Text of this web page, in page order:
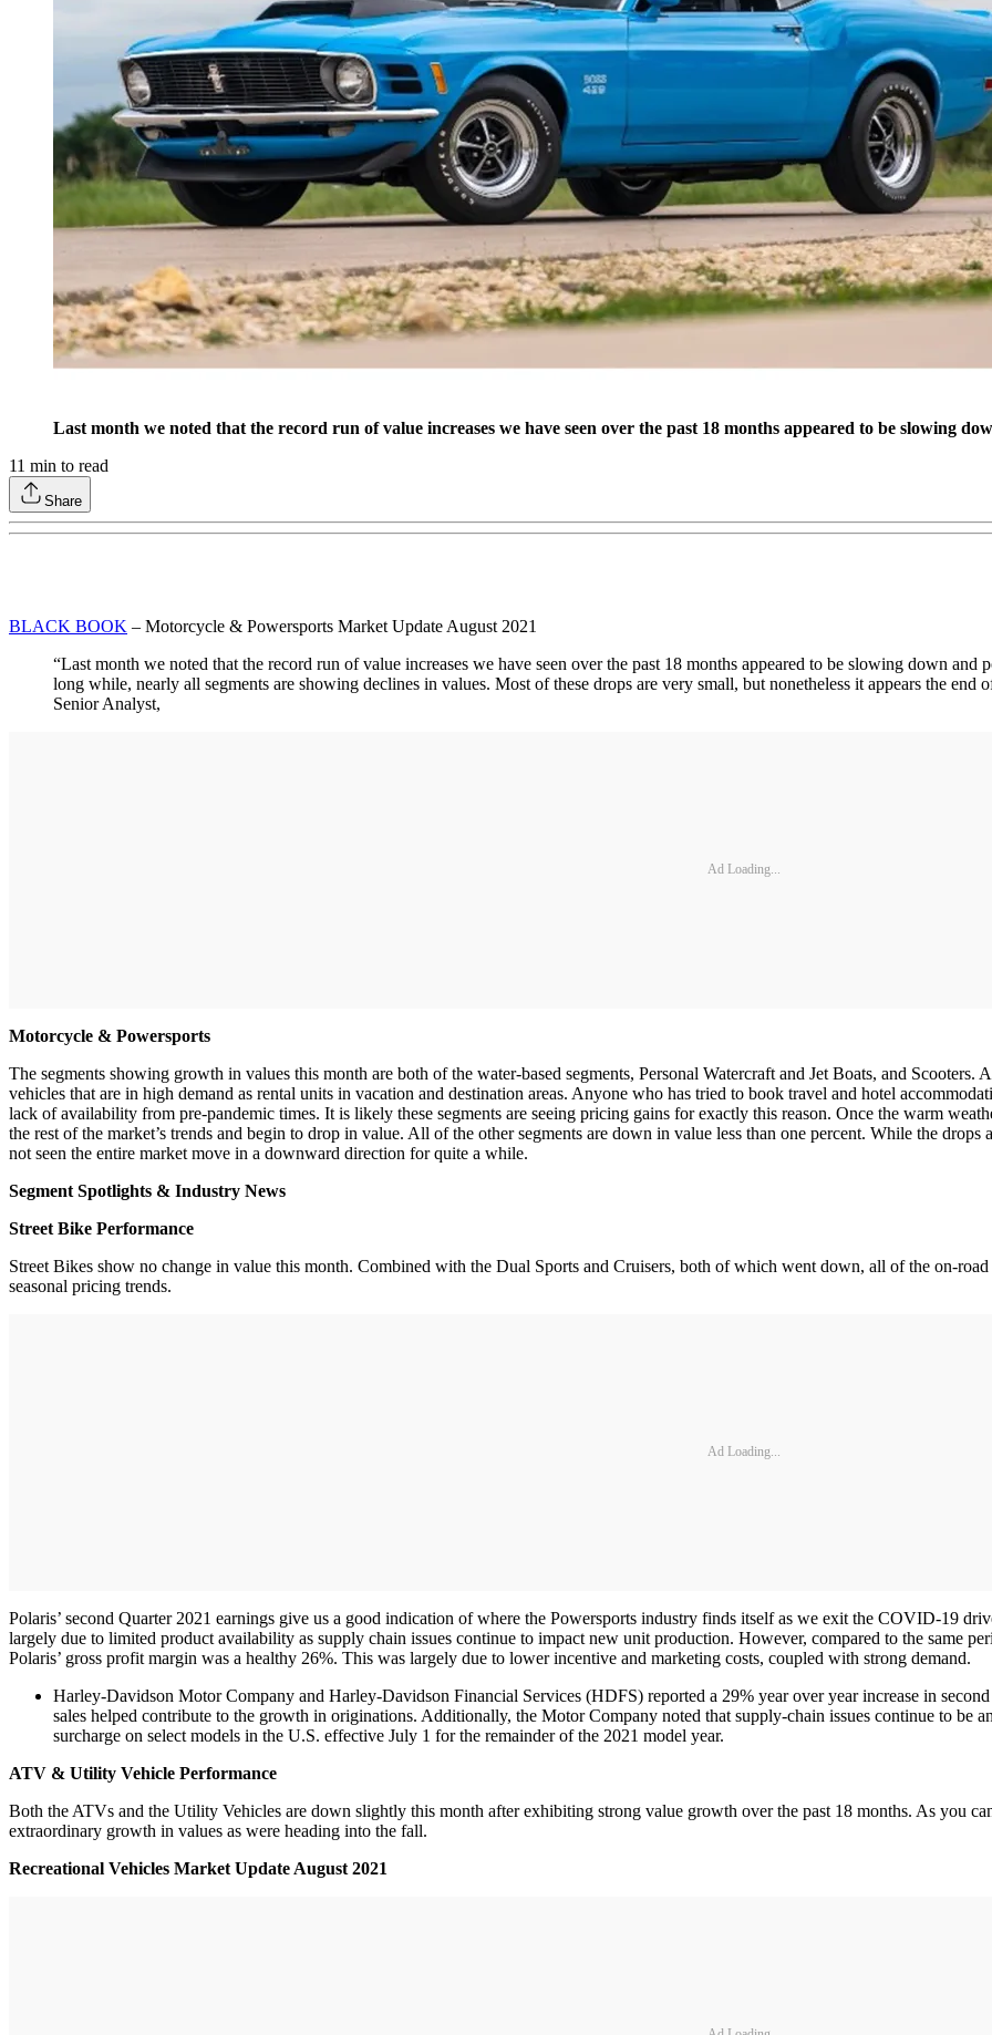
Last month we noted that the record run of value increases we have seen over the past 18 months appeared to be slowing
11 min to read
Share
BLACK BOOK – Motorcycle & Powersports Market Update August 2021
“Last month we noted that the record run of value increases we have seen over the past 18 months appeared to be slowing down
long while, nearly all segments are showing declines in values. Most of these drops are very small, but nonetheless it appears the
Senior Analyst,
Ad Loading...
Motorcycle & Powersports
The segments showing growth in values this month are both of the water-based segments, Personal Watercraft and Jet Boats, and
vehicles that are in high demand as rental units in vacation and destination areas. Anyone who has tried to book travel and hotel
lack of availability from pre-pandemic times. It is likely these segments are seeing pricing gains for exactly this reason. Once the warm
the rest of the market’s trends and begin to drop in value. All of the other segments are down in value less than one percent. While the
not seen the entire market move in a downward direction for quite a while.
Segment Spotlights & Industry News
Street Bike Performance
Street Bikes show no change in value this month. Combined with the Dual Sports and Cruisers, both of which went down, all of the on-
seasonal pricing trends.
Ad Loading...
Polaris’ second Quarter 2021 earnings give us a good indication of where the Powersports industry finds itself as we exit the COVID-19
largely due to limited product availability as supply chain issues continue to impact new unit production. However, compared to the same
Polaris’ gross profit margin was a healthy 26%. This was largely due to lower incentive and marketing costs, coupled with strong demand.
Harley-Davidson Motor Company and Harley-Davidson Financial Services (HDFS) reported a 29% year over year increase in
sales helped contribute to the growth in originations. Additionally, the Motor Company noted that supply-chain issues continue to be
surcharge on select models in the U.S. effective July 1 for the remainder of the 2021 model year.
ATV & Utility Vehicle Performance
Both the ATVs and the Utility Vehicles are down slightly this month after exhibiting strong value growth over the past 18 months. As you
extraordinary growth in values as were heading into the fall.
Recreational Vehicles Market Update August 2021